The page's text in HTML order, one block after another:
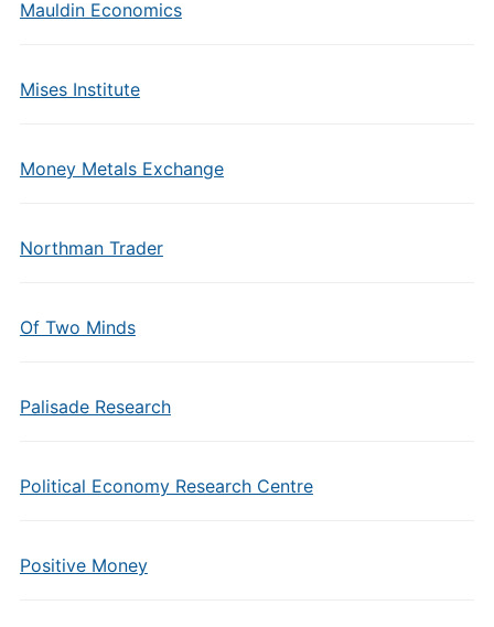
Mauldin Economics
Mises Institute
Money Metals Exchange
Northman Trader
Of Two Minds
Palisade Research
Political Economy Research Centre
Positive Money